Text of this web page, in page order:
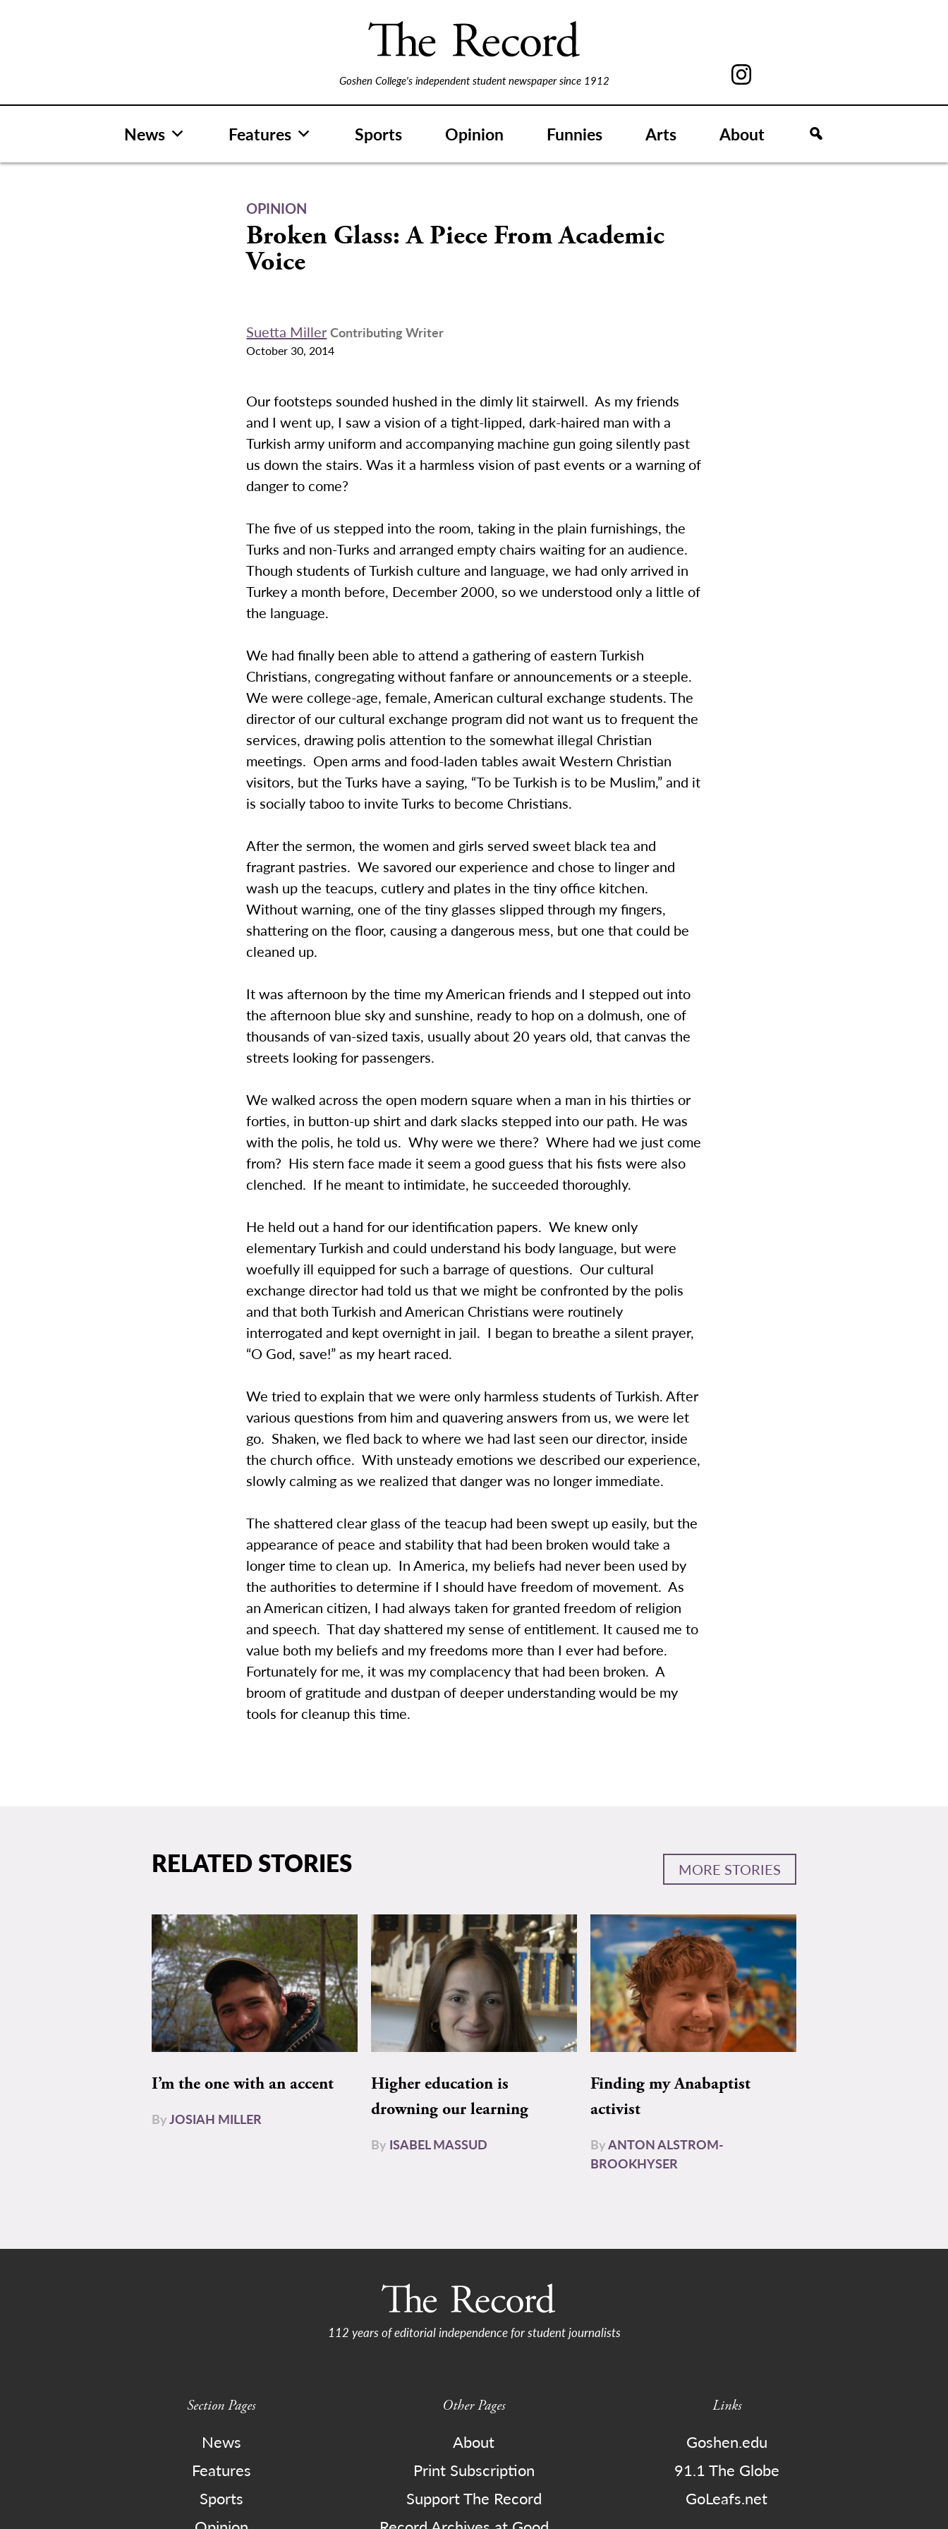
Goshen College's independent student newspaper since 1912
News Features Sports Opinion Funnies Arts About
OPINION
Broken Glass: A Piece From Academic
Voice
Suetta Miller Contributing Writer
October 30, 2014
Our footsteps sounded hushed in the dimly lit stairwell. As my friends
and I went up, I saw a vision of a tight-lipped, dark-haired man with a
Turkish army uniform and accompanying machine gun going silently past
us down the stairs. Was it a harmless vision of past events or a warning of
danger to come?
The five of us stepped into the room, taking in the plain furnishings, the
Turks and non-Turks and arranged empty chairs waiting for an audience.
Though students of Turkish culture and language, we had only arrived in
Turkey a month before, December 2000, so we understood only a little of
the language.
We had finally been able to attend a gathering of eastern Turkish
Christians, congregating without fanfare or announcements or a steeple.
We were college-age, female, American cultural exchange students. The
director of our cultural exchange program did not want us to frequent the
services, drawing polis attention to the somewhat illegal Christian
meetings. Open arms and food-laden tables await Western Christian
visitors, but the Turks have a saying, “To be Turkish is to be Muslim,” and it
is socially taboo to invite Turks to become Christians.
After the sermon, the women and girls served sweet black tea and
fragrant pastries. We savored our experience and chose to linger and
wash up the teacups, cutlery and plates in the tiny office kitchen.
Without warning, one of the tiny glasses slipped through my fingers,
shattering on the floor, causing a dangerous mess, but one that could be
cleaned up.
It was afternoon by the time my American friends and I stepped out into
the afternoon blue sky and sunshine, ready to hop on a dolmush, one of
thousands of van-sized taxis, usually about 20 years old, that canvas the
streets looking for passengers.
We walked across the open modern square when a man in his thirties or
forties, in button-up shirt and dark slacks stepped into our path. He was
with the polis, he told us. Why were we there? Where had we just come
from? His stern face made it seem a good guess that his fists were also
clenched. If he meant to intimidate, he succeeded thoroughly.
He held out a hand for our identification papers. We knew only
elementary Turkish and could understand his body language, but were
woefully ill equipped for such a barrage of questions. Our cultural
exchange director had told us that we might be confronted by the polis
and that both Turkish and American Christians were routinely
interrogated and kept overnight in jail. I began to breathe a silent prayer,
“O God, save!” as my heart raced.
We tried to explain that we were only harmless students of Turkish. After
various questions from him and quavering answers from us, we were let
go. Shaken, we fled back to where we had last seen our director, inside
the church office. With unsteady emotions we described our experience,
slowly calming as we realized that danger was no longer immediate.
The shattered clear glass of the teacup had been swept up easily, but the
appearance of peace and stability that had been broken would take a
longer time to clean up. In America, my beliefs had never been used by
the authorities to determine if I should have freedom of movement. As
an American citizen, I had always taken for granted freedom of religion
and speech. That day shattered my sense of entitlement. It caused me to
value both my beliefs and my freedoms more than I ever had before.
Fortunately for me, it was my complacency that had been broken. A
broom of gratitude and dustpan of deeper understanding would be my
tools for cleanup this time.
RELATED STORIES MORE STORIES
I’m the one with an accent
ByJOSIAH MILLER
Higher education is
drowning our learning
By ISABEL MASSUD
Finding my Anabaptist
activist
ByANTON ALSTROM-
BROOKHYSER
112 years of editorial independence for student journalists
Section Pages
News
Features
Sports
Other Pages
About
Print Subscription
Support The Record
Links
Goshen.edu
91.1 The Globe
GoLeafs.net